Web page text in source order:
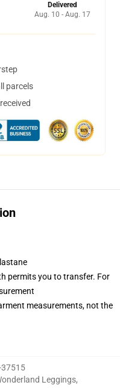
Delivered
Aug. 10 - Aug. 17
parcels
permits you to transfer. For
measurements, not the
37515
Leggings,